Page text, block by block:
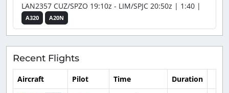
LAN2357 CUZ/SPZO 19:10z - LIM/SPJC 20:50z | 1:40 |
A320 A20N
Recent Flights
Aircraft Pilot Time
Duration